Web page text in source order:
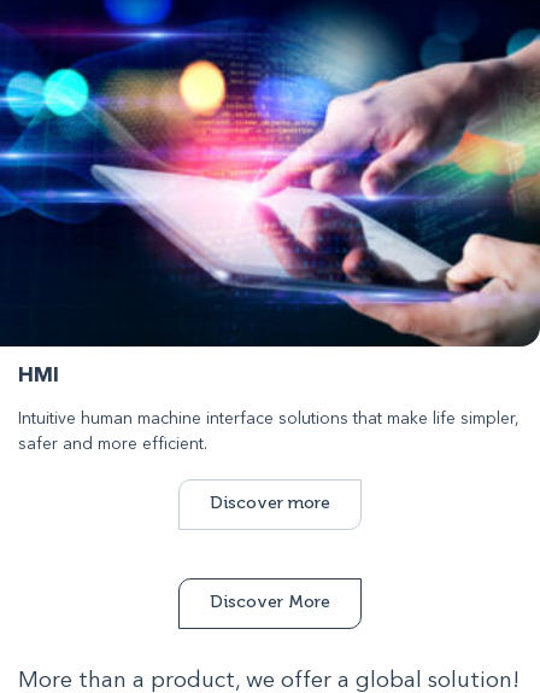
HMI
Intuitive human machine interface solutions that make life simpler,
safer and more efficient.
Discover more
Discover More
More than a product, we offer a global solution!